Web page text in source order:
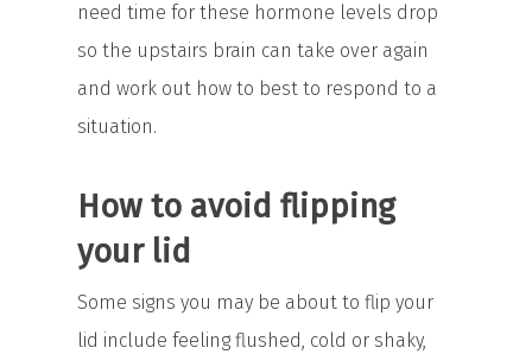
need time for these hormone levels drop
so the upstairs brain can take over again
and work out how to best to respond to a
situation.
How to avoid flipping
your lid
Some signs you may be about to flip your
lid include feeling flushed, cold or shaky,